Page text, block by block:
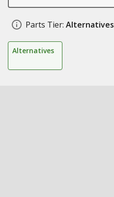
Parts Tier: Alternatives
Alternatives